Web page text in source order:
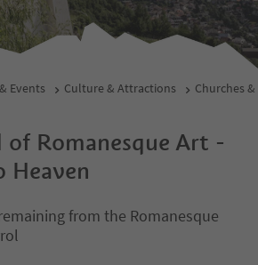
Events Culture & Attractions Churches
of Romanesque Art -
Heaven
from the Romanesque